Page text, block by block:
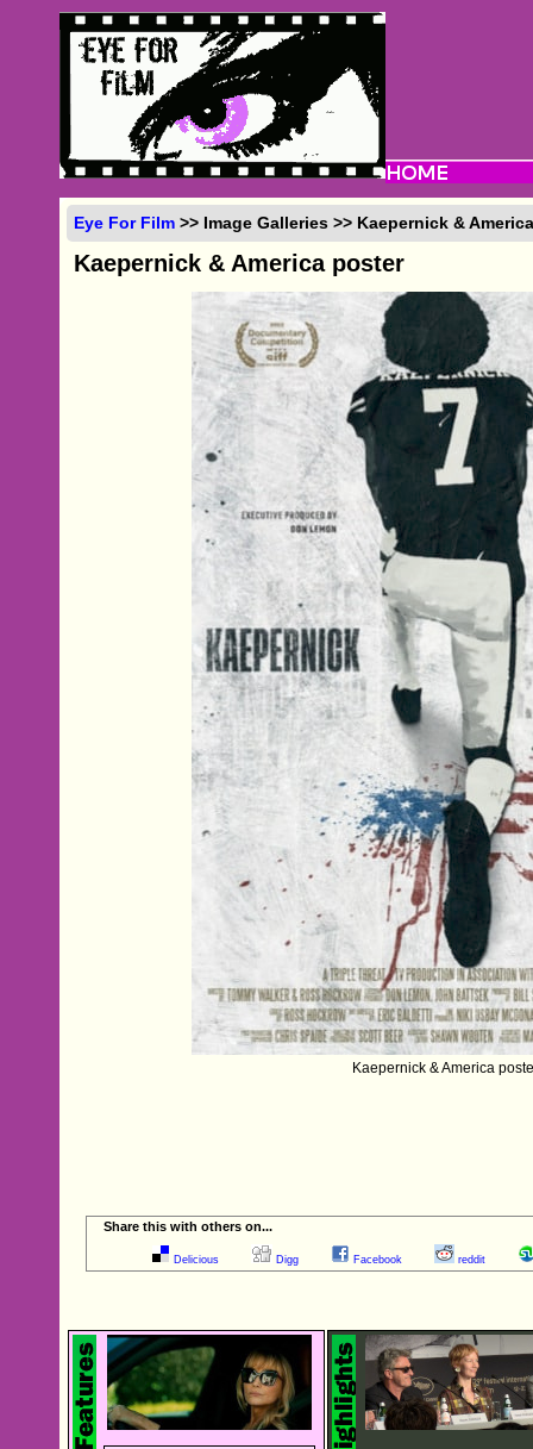
Eye For Film >> Image Galleries >> Kaepernick &
Kaepernick & America poster
Kaepernick & America
Share this with others on...
Delicious Digg Facebook reddit